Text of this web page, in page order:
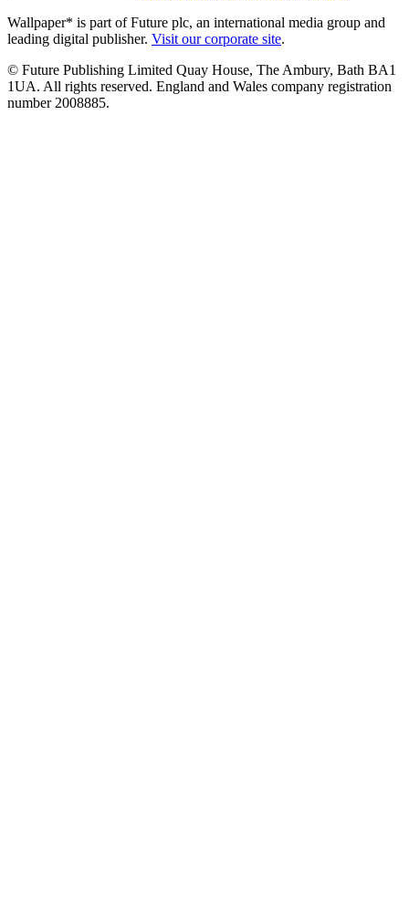
Wallpaper* is part of Future plc, an international media group and
leading digital publisher. Visit our corporate site.
© Future Publishing Limited Quay House, The Ambury, Bath BA1
1UA. All rights reserved. England and Wales company registration
number 2008885.